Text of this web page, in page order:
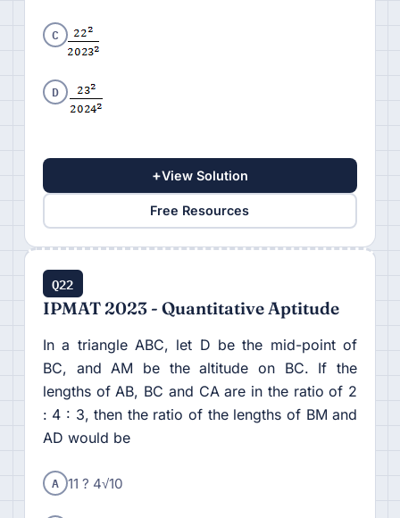
C
D
+View Solution
Free Resources
Q22
IPMAT 2023 - Quantitative Aptitude
In a triangle ABC, let D be the mid-point of
BC, and AM be the altitude on BC. If the
lengths of AB, BC and CA are in the ratio of 2
: 4 : 3, then the ratio of the lengths of BM and
AD would be
A 11 ? 4√10